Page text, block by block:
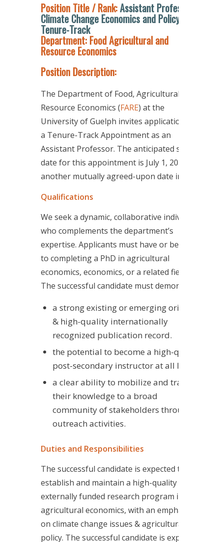
Position Title / Rank:Assistant Professor,
Climate Change Economics and Policy,
Tenure-Track
Department: Food Agricultural and
Resource Economics
Position Description:
The Department of Food, Agricultural, and
Resource Economics (FARE) at the
University of Guelph invites applications for
a Tenure-Track Appointment as an
Assistant Professor. The anticipated start
date for this appointment is July 1, 2025, or
another mutually agreed-upon date in 2025.
Qualifications
We seek a dynamic, collaborative individual
who complements the department’s
expertise. Applicants must have or be close
to completing a PhD in agricultural
economics, economics, or a related field.
The successful candidate must demonstrate
a strong existing or emerging original
& high-quality internationally
recognized publication record.
the potential to become a high-quality
post-secondary instructor at all levels.
a clear ability to mobilize and transfer
their knowledge to a broad
community of stakeholders through
outreach activities.
Duties and Responsibilities
The successful candidate is expected to
establish and maintain a high-quality
externally funded research program in
agricultural economics, with an emphasis
on climate change issues & agricultural
policy. The successful candidate is expected